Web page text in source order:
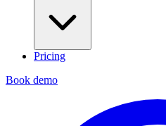
Pricing
Book demo